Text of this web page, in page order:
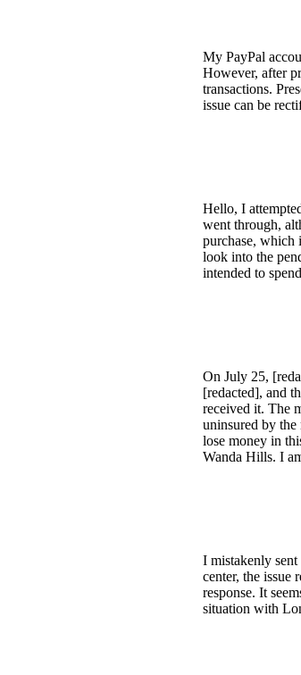
My PayPal
However, after
transactions.
issue can be
Hello, I
went through,
purchase, which
look into the
intended to
On July 25,
[redacted], and
received it. The
uninsured by the
lose money in
Wanda Hills. I
I mistakenly
center, the issue
response. It
situation with